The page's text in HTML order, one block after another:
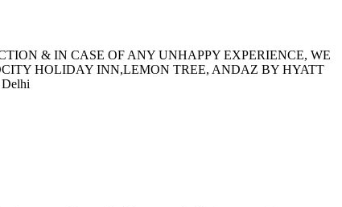
& IN CASE OF ANY UNHAPPY EXPERIENCE, WE
HOLIDAY INN,LEMON TREE, ANDAZ BY HYATT
Delhi